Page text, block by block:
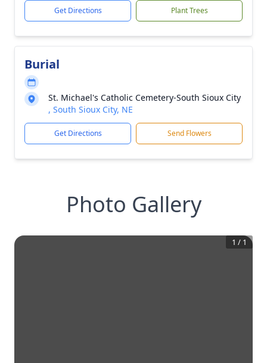
Get Directions Plant Trees
Burial
St. Michael's Catholic Cemetery-South Sioux City
, South Sioux City, NE
Get Directions Send Flowers
Photo Gallery
1 / 1